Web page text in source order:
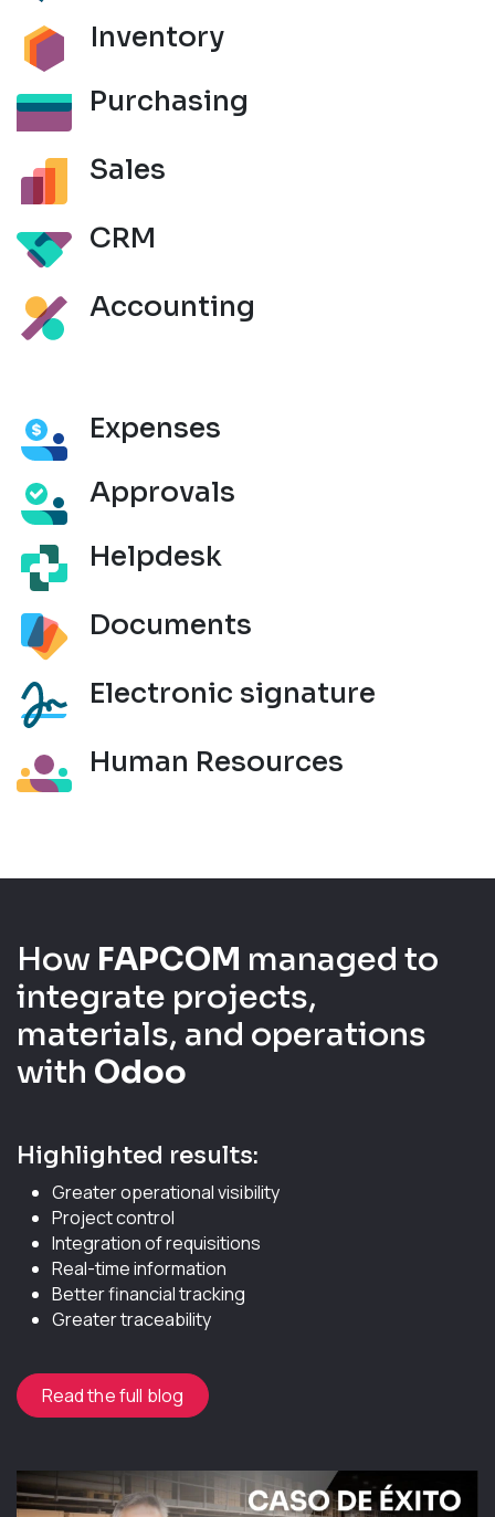
Inventory
Purchasing
Sales
CRM
Accounting
Expenses
Approvals
Helpdesk
Documents
Electronic signature
Human Resources
How FAPCOM managed to
integrate projects,
materials, and operations
with Odoo
Highlighted results:
Greater operational visibility
Project control
Integration of requisitions
Real-time information
Better financial tracking
Greater traceability
Read the full blog